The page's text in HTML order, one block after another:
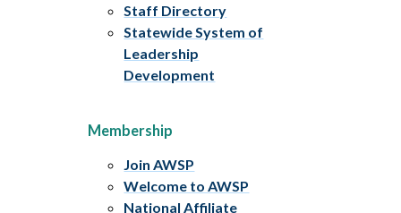
Staff Directory
Statewide System of
Leadership
Development
Membership
Join AWSP
Welcome to AWSP
National Affiliate